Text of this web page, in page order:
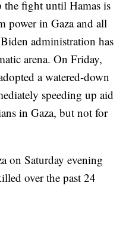
the fight until Hamas is
power in Gaza and all
administration has
arena. On Friday,
a watered-down
speeding up aid
in Gaza, but not for
on Saturday evening
over the past 24